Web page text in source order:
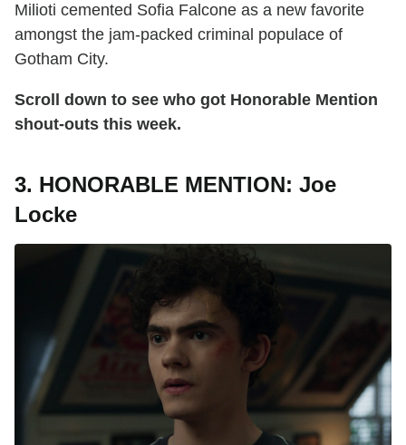
Milioti cemented Sofia Falcone as a new favorite
amongst the jam-packed criminal populace of
Gotham City.
Scroll down to see who got Honorable Mention
shout-outs this week.
3. HONORABLE MENTION: Joe
Locke